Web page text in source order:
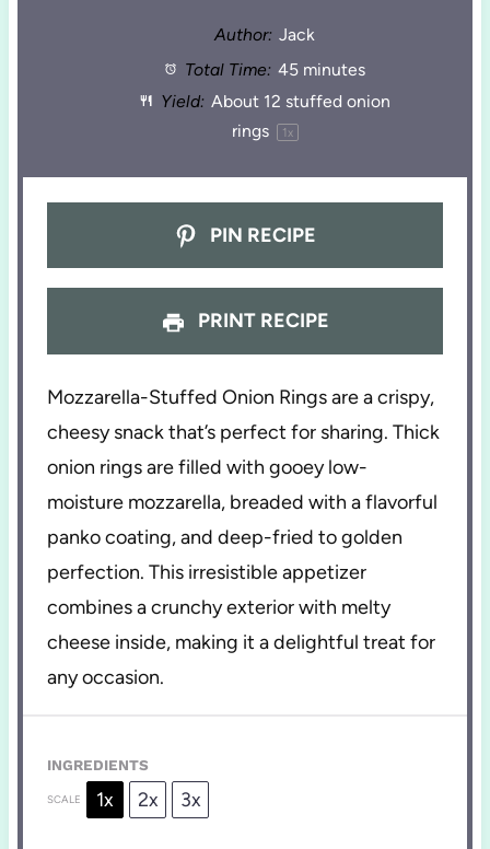
Author: Jack
Total Time: 45 minutes
Yield: About 12 stuffed onion
rings
1x
PIN RECIPE
PRINT RECIPE
Mozzarella-Stuffed Onion Rings are a crispy,
cheesy snack that’s perfect for sharing. Thick
onion rings are filled with gooey low-
moisture mozzarella, breaded with a flavorful
panko coating, and deep-fried to golden
perfection. This irresistible appetizer
combines a crunchy exterior with melty
cheese inside, making it a delightful treat for
any occasion.
INGREDIENTS
SCALE 1x 2x 3x